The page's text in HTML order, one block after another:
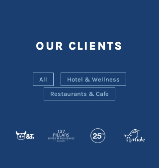
OUR CLIENTS
All
Hotel & Wellness
Restaurants & Cafe